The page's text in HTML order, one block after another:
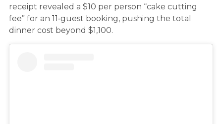
receipt revealed a $10 per person “cake cutting
fee” for an 11‑guest booking, pushing the total
dinner cost beyond $1,100.